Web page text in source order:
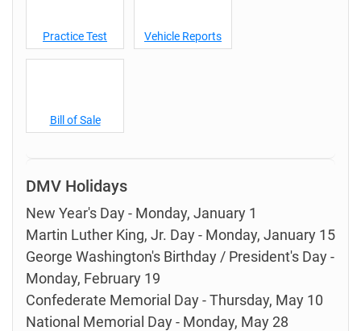
Practice Test Vehicle Reports
Bill of Sale
DMV Holidays
New Year's Day - Monday, January 1
Martin Luther King, Jr. Day - Monday, January 15
George Washington's Birthday / President's Day -
Monday, February 19
Confederate Memorial Day - Thursday, May 10
National Memorial Day - Monday, May 28